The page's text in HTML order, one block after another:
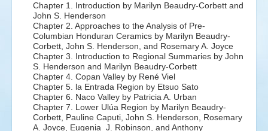
Chapter 1. Introduction by Marilyn Beaudry-Corbett and
John S. Henderson
Chapter 2. Approaches to the Analysis of Pre-
Columbian Honduran Ceramics by Marilyn Beaudry-
Corbett, John S. Henderson, and Rosemary A. Joyce
Chapter 3. Introduction to Regional Summaries by John
S. Henderson and Marilyn Beaudry-Corbett
Chapter 4. Copan Valley by René Viel
Chapter 5. la Entrada Region by Etsuo Sato
Chapter 6. Naco Valley by Patricia A. Urban
Chapter 7. Lower Ulúa Region by Marilyn Beaudry-
Corbett, Pauline Caputi, John S. Henderson, Rosemary
A. Joyce, Eugenia J. Robinson, and Anthony